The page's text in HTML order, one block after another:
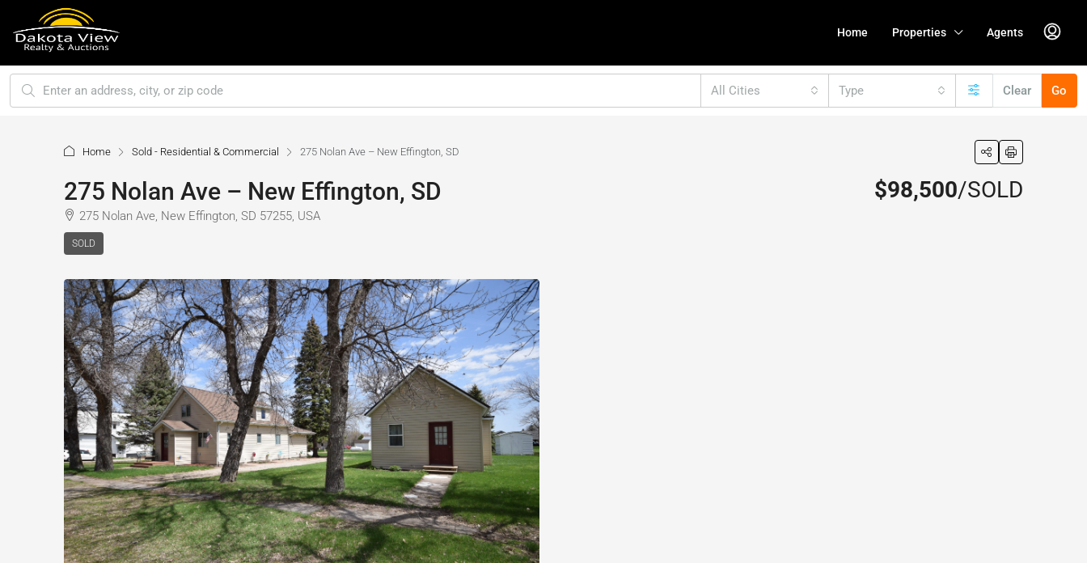
Home Properties Agents
All Cities Type Clear Go
Home Sold - Residential & Commercial 275 Nolan Ave – New Effington, SD
275 Nolan Ave – New Effington, SD
275 Nolan Ave, New Effington, SD 57255, USA
SOLD
$98,500/SOLD